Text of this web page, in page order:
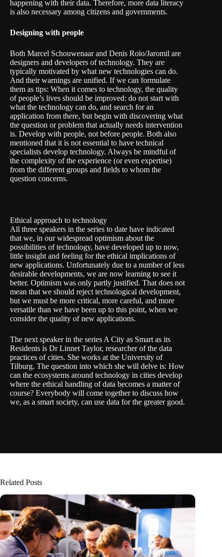
happening with their data. Therefore, more data literacy
is also necessary among citizens and governments.
Designing with people
Both Marcel Schouwenaar and Denis Roio/Jaromil are
designers and developers of technology. They are
typically motivated by what new technologies can do.
And their warnings are unified. If we can formulate
them as tips: When it comes to technology, the quality
of people’s lives should be improved: do not start with
what the technology can do, and search for an
application from there, but begin with discovering what
the question or problem that actually needs intervention
is. Develop with people, not before people. Both also
mentioned that it is not essential to have technical
specialists develop technology. Always be mindful of
the complexity of the experience (or even expertise)
from the different groups and fields to whom the
question concerns.
Ethical approach to technology
All three speakers in the series to date have indicated
that we, in our widespread optimism about the
possibilities of technology, have developed up to now,
little insight and feeling for the ethical implications of
new applications. Unfortunately due to a number of less
desirable developments, we are now learning to see it
better. Optimism was only partly justified. That does not
mean that we should reject technological development,
but we must be more critical, more careful, and more
versatile than we have been up to this point, when we
consider the quality of new applications.
The next speaker in the series A City as Smart as its
Residents is Dr Linnet Taylor, researcher of the data
practices of cities. She works at the University of
Tilburg. The question into which she will delve is: How
can the ecosystems around technology in cities develop
where the ethical handling of data becomes a matter of
course? Everybody will come together to discuss how
we, as a smart society, can use data for the greater good.
Related Posts